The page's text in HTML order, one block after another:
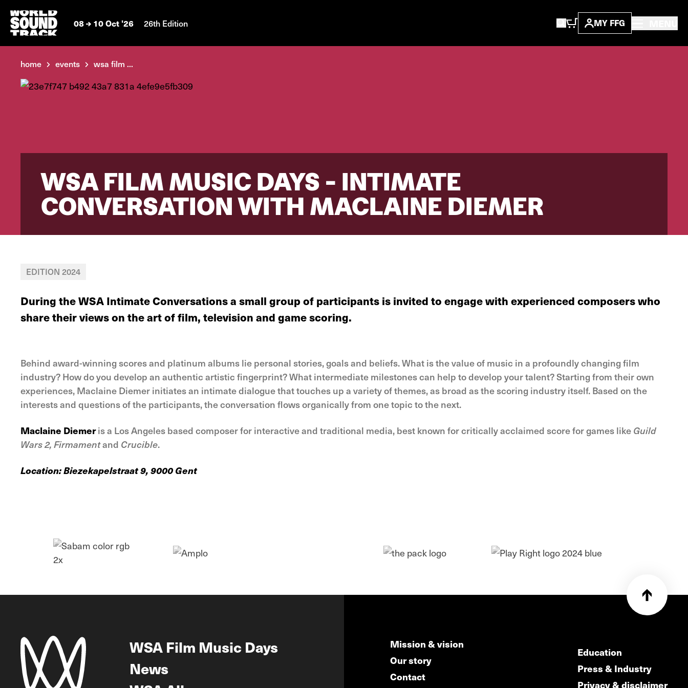
08 10 Oct '26 26th Edition MY FFG
home events wsa film ...
WSA FILM MUSIC DAYS - INTIMATE
CONVERSATION WITH MACLAINE DIEMER
EDITION 2024
During the WSA Intimate Conversations a small group of participants is invited to engage with experienced composers who
share their views on the art of film, television and game scoring.
Behind award-winning scores and platinum albums lie personal stories, goals and beliefs. What is the value of music in a profoundly changing film
industry? How do you develop an authentic artistic fingerprint? What intermediate milestones can help to develop your talent? Starting from their own
experiences, Maclaine Diemer initiates an intimate dialogue that touches up a variety of themes, as broad as the scoring industry itself. Based on the
interests and questions of the participants, the conversation flows organically from one topic to the next.
Maclaine Diemeris a Los Angeles based composer for interactive and traditional media, best known for critically acclaimed score for games like Guild
Wars 2, Firmamentand Crucible.
Location: Biezekapelstraat 9, 9000 Gent
WSA Film Music Days
News
Mission & vision
Our story
Contact
Education
Press & Industry
Privacy & disclaimer